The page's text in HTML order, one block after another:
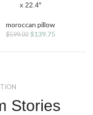
x 22.4″
moroccan pillow
$599.00 Original
was:
$139.75Current
is:
Stories